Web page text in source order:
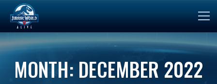
MONTH: DECEMBER 2022